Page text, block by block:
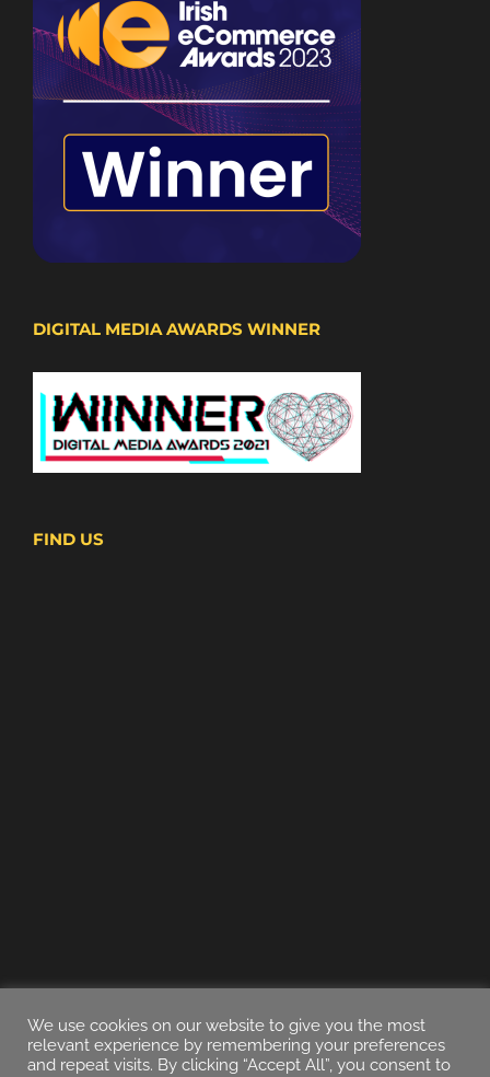
DIGITAL MEDIA AWARDS WINNER
FIND US
We use cookies on our website to give you the most
relevant experience by remembering your preferences
and repeat visits. By clicking “Accept All”, you consent to